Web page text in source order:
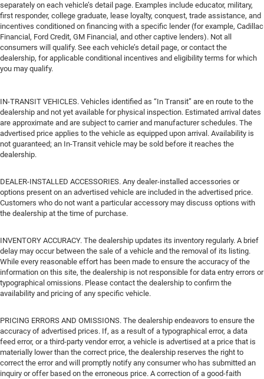
separately on each vehicle’s detail page. Examples include educator, military,
first responder, college graduate, lease loyalty, conquest, trade assistance, and
incentives conditioned on financing with a specific lender (for example, Cadillac
Financial, Ford Credit, GM Financial, and other captive lenders). Not all
consumers will qualify. See each vehicle’s detail page, or contact the
dealership, for applicable conditional incentives and eligibility terms for which
you may qualify.
IN-TRANSIT VEHICLES. Vehicles identified as “In Transit” are en route to the
dealership and not yet available for physical inspection. Estimated arrival dates
are approximate and are subject to carrier and manufacturer schedules. The
advertised price applies to the vehicle as equipped upon arrival. Availability is
not guaranteed; an In-Transit vehicle may be sold before it reaches the
dealership.
DEALER-INSTALLED ACCESSORIES. Any dealer-installed accessories or
options present on an advertised vehicle are included in the advertised price.
Customers who do not want a particular accessory may discuss options with
the dealership at the time of purchase.
INVENTORY ACCURACY. The dealership updates its inventory regularly. A brief
delay may occur between the sale of a vehicle and the removal of its listing.
While every reasonable effort has been made to ensure the accuracy of the
information on this site, the dealership is not responsible for data entry errors or
typographical omissions. Please contact the dealership to confirm the
availability and pricing of any specific vehicle.
PRICING ERRORS AND OMISSIONS. The dealership endeavors to ensure the
accuracy of advertised prices. If, as a result of a typographical error, a data
feed error, or a third-party vendor error, a vehicle is advertised at a price that is
materially lower than the correct price, the dealership reserves the right to
correct the error and will promptly notify any consumer who has submitted an
inquiry or offer based on the erroneous price. A correction of a good-faith